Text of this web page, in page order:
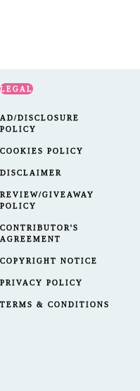
LEGAL
AD/DISCLOSURE
POLICY
COOKIES POLICY
DISCLAIMER
REVIEW/GIVEAWAY
POLICY
CONTRIBUTOR'S
AGREEMENT
COPYRIGHT NOTICE
PRIVACY POLICY
TERMS & CONDITIONS